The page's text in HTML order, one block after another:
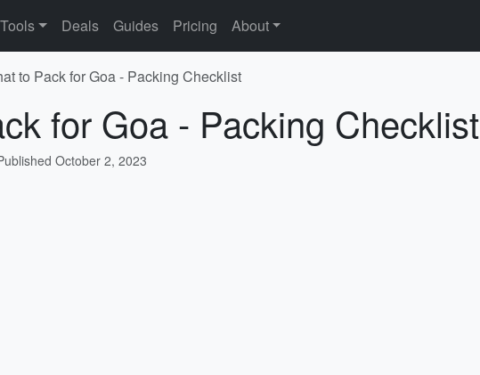
Tools Deals Guides Pricing About
to Pack for Goa - Packing Checklist
for Goa - Packing Checklist
October 2, 2023